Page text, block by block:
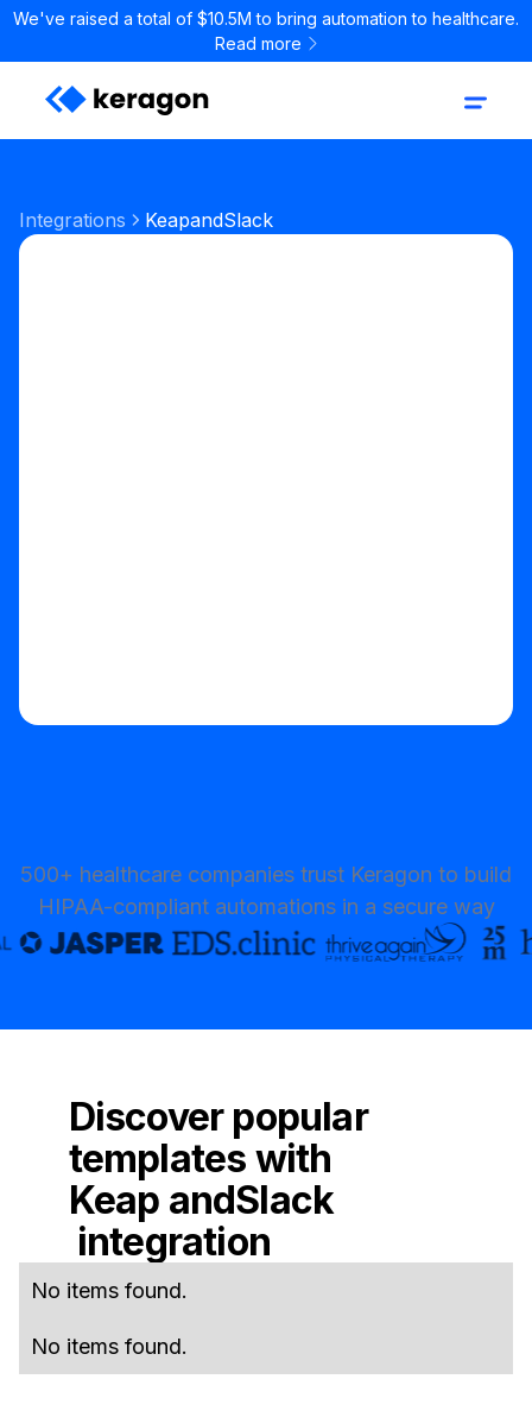
We've raised a total of $10.5M to bring automation to healthcare.
Read more
Integrations KeapandSlack
500+ healthcare companies trust Keragon to build
HIPAA-compliant automations in a secure way
Discover popular
templates with
Keap andSlack
integration
No items found.
No items found.